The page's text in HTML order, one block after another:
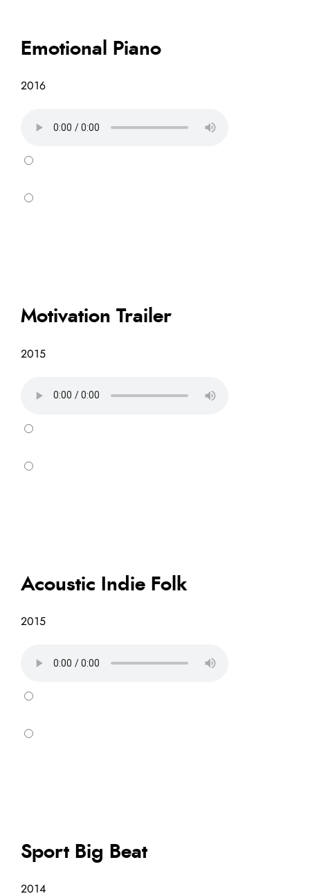
Emotional Piano
2016
Motivation Trailer
2015
Acoustic Indie Folk
2015
Sport Big Beat
2014